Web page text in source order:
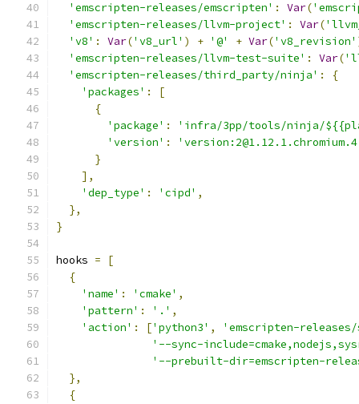
'emscripten-releases/emscripten' : Var(
'emscripten-releases/llvm-project' : Var(
'v8' : Var('v8_url' ) + '@' + Var('v8_revision'
'emscripten-releases/llvm-test-suite' : Var(
'emscripten-releases/third_party/ninja' :
{
'packages' :
[
{
'package' :
'infra/3pp/tools/ninja/
'version' :
}
],
'dep_type' : 'cipd' ,
},
}
hooks =
[
{
'name' : 'cmake' ,
'pattern' : '.' ,
'action' : ['python3' ,
'emscripten-
'--sync-
'--prebuilt-dir=emscripten-
},
{